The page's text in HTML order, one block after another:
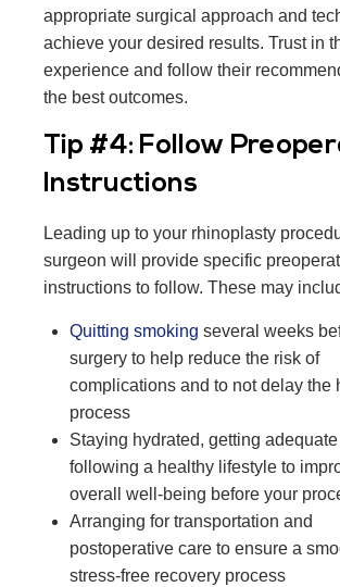
appropriate surgical approach and
achieve your desired results. Trust in
experience and follow their
the best outcomes.
Tip #4: Follow
Instructions
Leading up to your rhinoplasty
surgeon will provide specific
instructions to follow. These may
Quitting smoking several weeks
surgery to help reduce the risk of
complications and to not delay the
process
Staying hydrated, getting adequate
following a healthy lifestyle to
overall well-being before your
Arranging for transportation and
postoperative care to ensure a
stress-free recovery process